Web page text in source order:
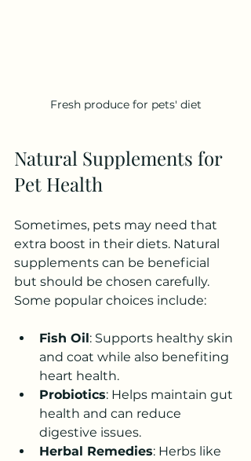
Fresh produce for pets' diet
Natural Supplements for
Pet Health
Sometimes, pets may need that
extra boost in their diets. Natural
supplements can be beneficial
but should be chosen carefully.
Some popular choices include:
Fish Oil: Supports healthy skin
and coat while also benefiting
heart health.
Probiotics: Helps maintain gut
health and can reduce
digestive issues.
Herbal Remedies: Herbs like